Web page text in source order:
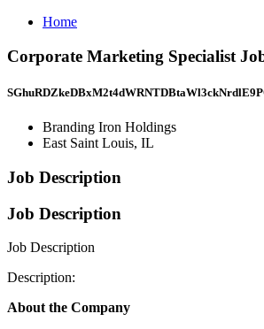
Home
Corporate Marketing Specialist
Branding Iron Holdings
East Saint Louis, IL
Job Description
Job Description
Job Description
Description:
About the Company